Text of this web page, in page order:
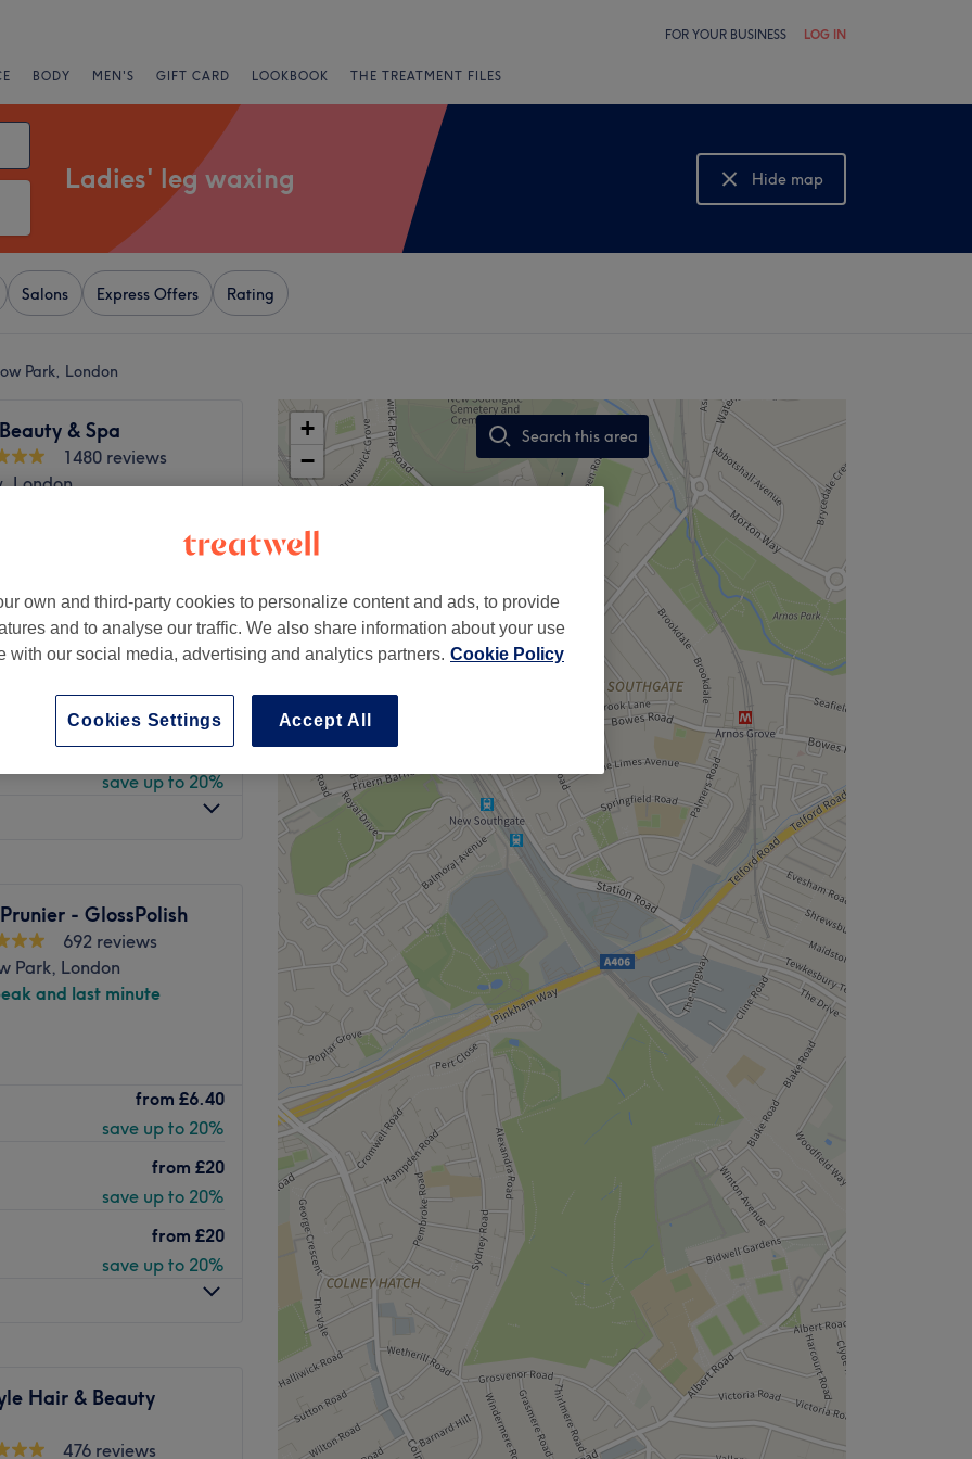
FOR YOUR BUSINESS LOG IN
BODY MEN'S GIFT CARD LOOKBOOK THE TREATMENT FILES
Ladies' leg waxing
Hide map
Show map
Salons Express Offers Rating
Park, London
& Spa
1480 reviews
London
from £16
save up to 20%
save up to 20%
from £8
save up to 20%
Meets Pure
destinations for
total body wellness.
and industry-leading
perfect blend of
- GlossPolish
692 reviews
Park, London
and last minute
from £6.40
save up to 20%
from £20
save up to 20%
from £20
save up to 20%
Hair & Beauty
476 reviews
+
−
Search this area
,
own and third-party cookies to personalize content and ads, to provide
and to analyse our traffic. We also share information about your use
with our social media, advertising and analytics partners. Cookie Policy
Accept All
Cookies Settings